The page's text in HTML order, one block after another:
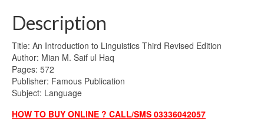
Description
Title: An Introduction to Linguistics Third Revised Edition
Author: Mian M. Saif ul Haq
Pages: 572
Publisher: Famous Publication
Subject: Language
HOW TO BUY ONLINE ? CALL/SMS 03336042057